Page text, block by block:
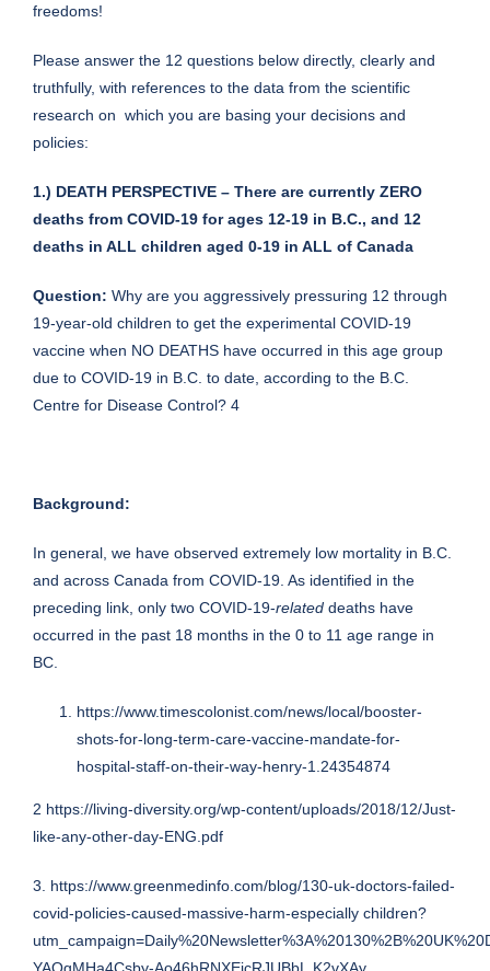
freedoms!
Please answer the 12 questions below directly, clearly and
truthfully, with references to the data from the scientific
research on which you are basing your decisions and
policies:
1.) DEATH PERSPECTIVE – There are currently ZERO
deaths from COVID-19 for ages 12-19 in B.C., and 12
deaths in ALL children aged 0-19 in ALL of Canada
Question: Why are you aggressively pressuring 12 through
19-year-old children to get the experimental COVID-19
vaccine when NO DEATHS have occurred in this age group
due to COVID-19 in B.C. to date, according to the B.C.
Centre for Disease Control? 4
Background:
In general, we have observed extremely low mortality in B.C.
and across Canada from COVID-19. As identified in the
preceding link, only two COVID-19-related deaths have
occurred in the past 18 months in the 0 to 11 age range in
BC.
https://www.timescolonist.com/news/local/booster-
shots-for-long-term-care-vaccine-mandate-for-
hospital-staff-on-their-way-henry-1.24354874
2 https://living-diversity.org/wp-content/uploads/2018/12/Just-
like-any-other-day-ENG.pdf
3. https://www.greenmedinfo.com/blog/130-uk-doctors-failed-
covid-policies-caused-massive-harm-especially children?
YAOgMHa4Csby-Ao46hRNXEjcRJUBbL.K2vXAy